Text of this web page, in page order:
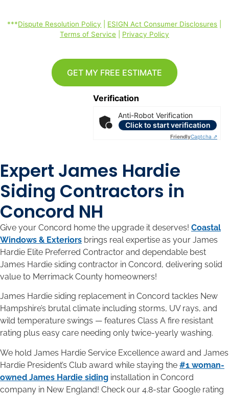
***Dispute Resolution Policy ESIGN Act Consumer Disclosures
Terms of Service
Privacy Policy
Verification
Anti-Robot Verification
Click to start verification
FriendlyCaptcha ⇗
GET MY FREE ESTIMATE
Expert James Hardie
Siding Contractors in
Concord NH
Give your Concord home the upgrade it deserves! Coastal
Windows & Exteriors brings real expertise as your James
Hardie Elite Preferred Contractor and dependable best
James Hardie siding contractor in Concord, delivering solid
value to Merrimack County homeowners!
James Hardie siding replacement in Concord tackles New
Hampshire’s brutal climate including storms, UV rays, and
wild temperature swings — features Class A fire resistant
rating plus easy care needing only twice-yearly washing.
We hold James Hardie Service Excellence award and James
Hardie President’s Club award while staying the #1 woman-
owned James Hardie siding installation in Concord
company in New England! Check our 4.8-star Google rating